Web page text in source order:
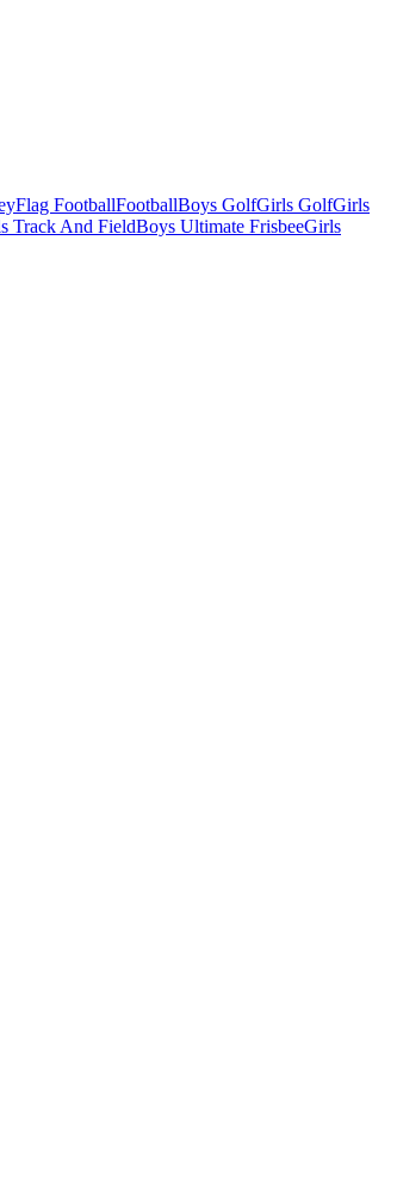
Flag FootballFootballBoys GolfGirls GolfGirls
Track And FieldBoys Ultimate FrisbeeGirls